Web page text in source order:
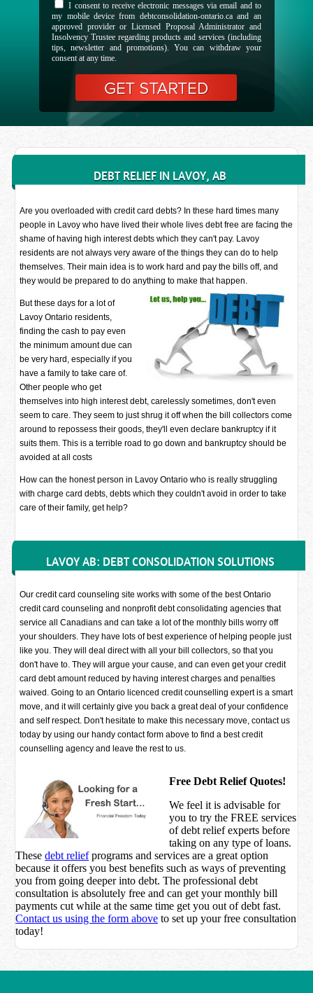
I consent to receive electronic messages via email and to
my mobile device from debtconsolidation-ontario.ca and an
approved provider or Licensed Proposal Administrator and
Insolvency Trustee regarding products and services (including
tips, newsletter and promotions). You can withdraw your
consent at any time.
DEBT RELIEF IN LAVOY, AB
Are you overloaded with credit card debts? In these hard times many
people in Lavoy who have lived their whole lives debt free are facing the
shame of having high interest debts which they can't pay. Lavoy
residents are not always very aware of the things they can do to help
themselves. Their main idea is to work hard and pay the bills off, and
they would be prepared to do anything to make that happen.
But these days for a lot of
Lavoy Ontario residents,
finding the cash to pay even
the minimum amount due can
be very hard, especially if you
have a family to take care of.
Other people who get
themselves into high interest debt, carelessly sometimes, don't even
seem to care. They seem to just shrug it off when the bill collectors come
around to repossess their goods, they'll even declare bankruptcy if it
suits them. This is a terrible road to go down and bankruptcy should be
avoided at all costs
How can the honest person in Lavoy Ontario who is really struggling
with charge card debts, debts which they couldn't avoid in order to take
care of their family, get help?
LAVOY AB: DEBT CONSOLIDATION SOLUTIONS
Our credit card counseling site works with some of the best Ontario
credit card counseling and nonprofit debt consolidating agencies that
service all Canadians and can take a lot of the monthly bills worry off
your shoulders. They have lots of best experience of helping people just
like you. They will deal direct with all your bill collectors, so that you
don't have to. They will argue your cause, and can even get your credit
card debt amount reduced by having interest charges and penalties
waived. Going to an Ontario licenced credit counselling expert is a smart
move, and it will certainly give you back a great deal of your confidence
and self respect. Don't hesitate to make this necessary move, contact us
today by using our handy contact form above to find a best credit
counselling agency and leave the rest to us.
Free Debt Relief Quotes!
We feel it is advisable for
you to try theFREE services
of debt relief experts before
taking on any type of loans.
Thesedebt reliefprograms and services are a great option
because it offers you best benefits such as ways of preventing
you from going deeper into debt. The professional debt
consultation is absolutely free and can get your monthly bill
payments cut while at the same time get you out of debt fast.
Contact us using the form above to set up your free consultation
today!